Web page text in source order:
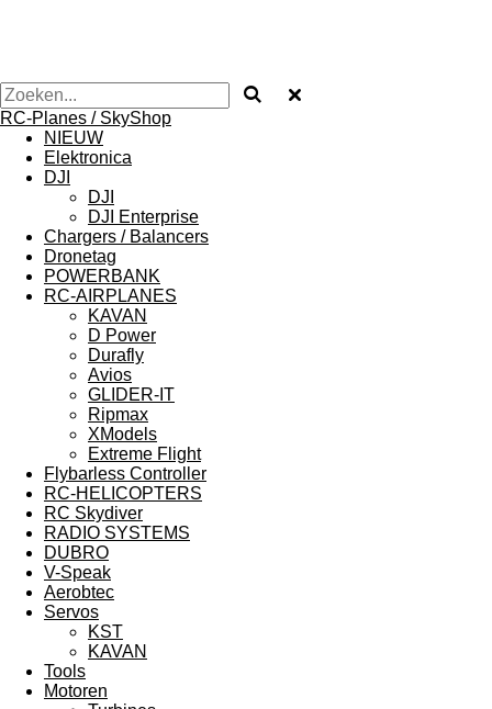
RC-Planes / SkyShop
NIEUW
Elektronica
DJI
DJI
DJI Enterprise
Chargers / Balancers
Dronetag
POWERBANK
RC-AIRPLANES
KAVAN
D Power
Durafly
Avios
GLIDER-IT
Ripmax
XModels
Extreme Flight
Flybarless Controller
RC-HELICOPTERS
RC Skydiver
RADIO SYSTEMS
DUBRO
V-Speak
Aerobtec
Servos
KST
KAVAN
Tools
Motoren